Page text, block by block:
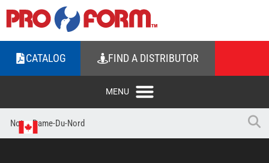
CATALOG FIND A DISTRIBUTOR